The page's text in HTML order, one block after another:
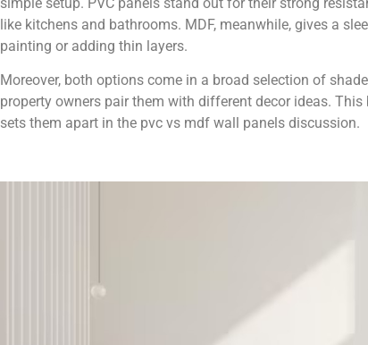
like kitchens and bathrooms. MDF, meanwhile, gives a
painting or adding thin layers.
Moreover, both options come in a broad selection of
property owners pair them with different decor ideas.
sets them apart in the pvc vs mdf wall panels discussion.